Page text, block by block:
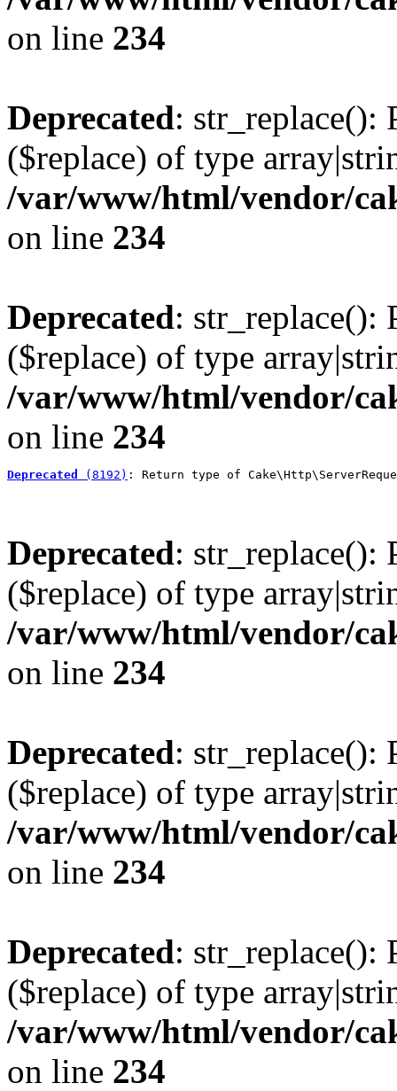
on line 234
Deprecated: str_replace():
($replace) of type
/var/www/html/vendor/
on line 234
Deprecated: str_replace():
($replace) of type
/var/www/html/vendor/
on line 234
Deprecated (8192) : Return type of
Deprecated: str_replace():
($replace) of type
/var/www/html/vendor/
on line 234
Deprecated: str_replace():
($replace) of type
/var/www/html/vendor/
on line 234
Deprecated: str_replace():
($replace) of type
/var/www/html/vendor/
on line 234